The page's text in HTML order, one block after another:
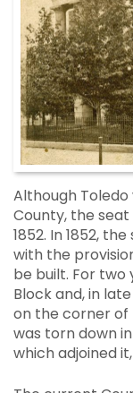
Although
County, the
1852. In 1852,
with the
be built. For two
Block and, in
on the corner of
was torn down
which adjoined